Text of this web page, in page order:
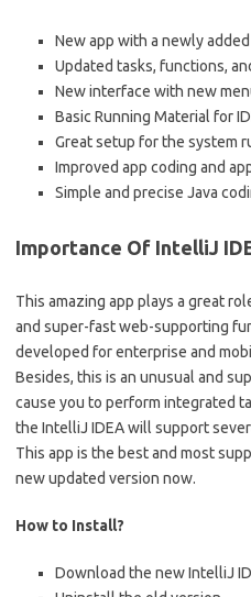
New app with a newly
Updated tasks, functions,
New interface with new
Basic Running Material for
Great setup for the system
Improved app coding and
Simple and precise Java
Importance Of IntelliJ
This amazing app plays a great
and super-fast web-supporting
developed for enterprise and
Besides, this is an unusual and
cause you to perform integrated
the IntelliJ IDEA will support
This app is the best and most
new updated version now.
How to Install?
Download the new IntelliJ